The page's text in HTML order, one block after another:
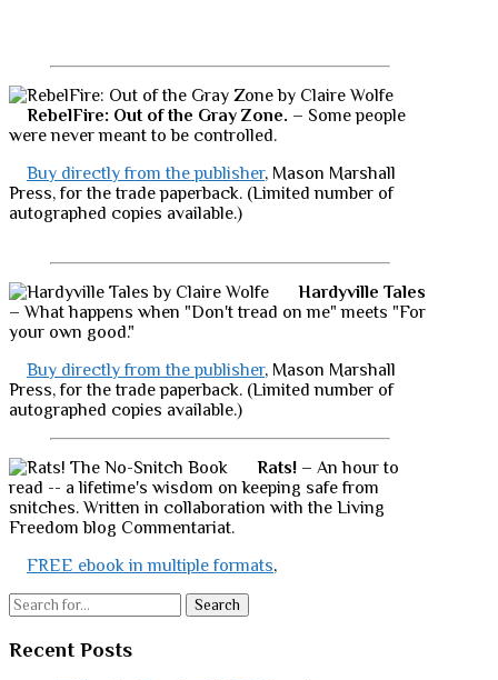
RebelFire: Out of the Gray Zone. – Some people
were never meant to be controlled.
Buy directly from the publisher, Mason Marshall
Press, for the trade paperback. (Limited number of
autographed copies available.)
Hardyville Tales
– What happens when "Don't tread on me" meets "For
your own good."
Buy directly from the publisher, Mason Marshall
Press, for the trade paperback. (Limited number of
autographed copies available.)
Rats! – An hour to
read -- a lifetime's wisdom on keeping safe from
snitches. Written in collaboration with the Living
Freedom blog Commentariat.
FREE ebook in multiple formats,
Search
Recent Posts